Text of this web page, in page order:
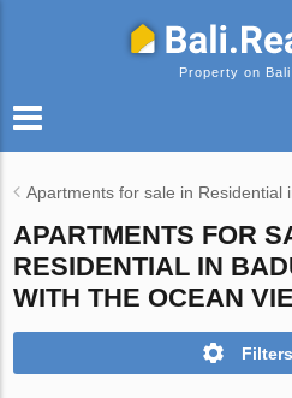
Property on Bali
Apartments for sale in Residential
APARTMENTS FOR
RESIDENTIAL IN
WITH THE OCEAN
Filters